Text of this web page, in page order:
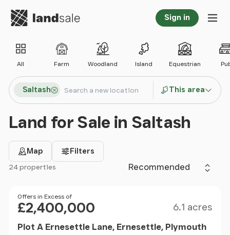
Go to homepage Sign in
All Farm Woodland Island Equestrian
Search locations
Saltash
Search
This area
Land for Sale in Saltash
Map Filters
Sort by
24 properties
Price
Offers in Excess of
£2,400,000 6.1 acres
Plot A Ernesettle Lane, Ernesettle, Plymouth